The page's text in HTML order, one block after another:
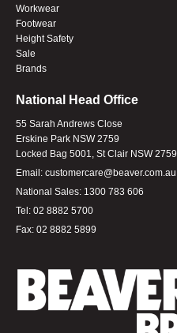
Workwear
Footwear
Height Safety
Sale
Brands
National Head Office
55 Sarah Andrews Close
Erskine Park NSW 2759
Locked Bag 5001, St Clair NSW 2759
Email: customercare@beaver.com.au
National Sales: 1300 783 606
Tel: 02 8882 5700
Fax: 02 8882 5899